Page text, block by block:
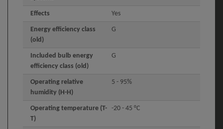
Effects Yes
Energy efficiency class
(old)
G
Included bulb energy
efficiency class (old)
G
Operating relative
humidity (H-H)
5 - 95%
Operating temperature (T-
T)
-20 - 45 °C